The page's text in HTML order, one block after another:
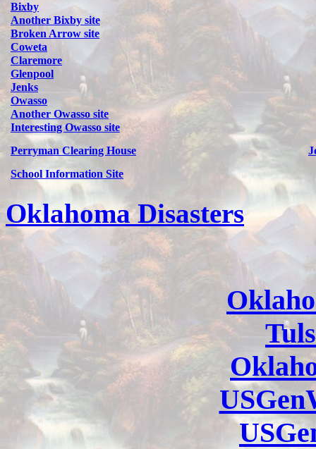
Bixby
Another Bixby site
Broken Arrow site
Coweta
Claremore
Glenpool
Jenks
Owasso
Another Owasso site
Interesting Owasso site
Perryman Clearing House
School Information Site
Oklahoma Disasters